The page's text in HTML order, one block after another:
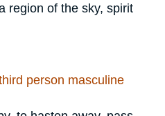
region of the sky, spirit
person masculine